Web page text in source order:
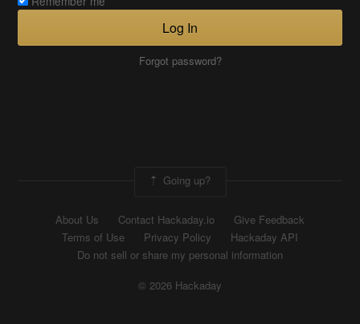
Log In
Forgot password?
Going up?
About Us Contact Hackaday.io
Give Feedback
Terms of Use
Privacy Policy
Hackaday API
Do not sell or share my personal information
© 2026 Hackaday